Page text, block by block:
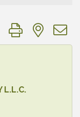
group with
L.L.C.